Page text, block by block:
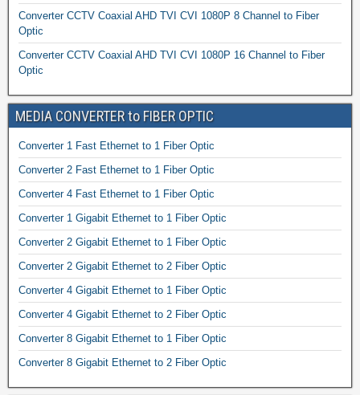
Converter CCTV Coaxial AHD TVI CVI 1080P 8 Channel to Fiber
Optic
Converter CCTV Coaxial AHD TVI CVI 1080P 16 Channel to Fiber
Optic
MEDIA CONVERTER to FIBER OPTIC
Converter 1 Fast Ethernet to 1 Fiber Optic
Converter 2 Fast Ethernet to 1 Fiber Optic
Converter 4 Fast Ethernet to 1 Fiber Optic
Converter 1 Gigabit Ethernet to 1 Fiber Optic
Converter 2 Gigabit Ethernet to 1 Fiber Optic
Converter 2 Gigabit Ethernet to 2 Fiber Optic
Converter 4 Gigabit Ethernet to 1 Fiber Optic
Converter 4 Gigabit Ethernet to 2 Fiber Optic
Converter 8 Gigabit Ethernet to 1 Fiber Optic
Converter 8 Gigabit Ethernet to 2 Fiber Optic